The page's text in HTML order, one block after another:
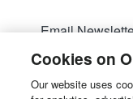
Email
Manage
Cookies on
Our website uses